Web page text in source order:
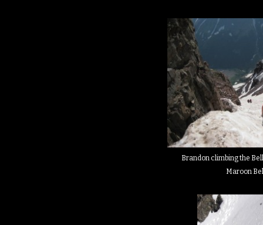
Brandon climbing the
Maroon